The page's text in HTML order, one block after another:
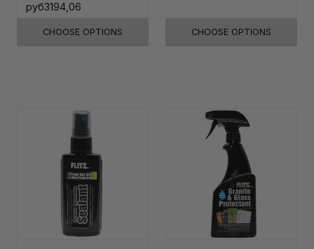
руб3194,06
CHOOSE OPTIONS CHOOSE OPTIONS